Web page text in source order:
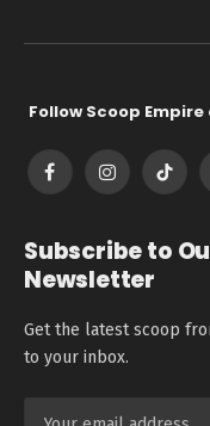
Follow Scoop
FacebookInstagramTikTok
Subscribe to
Newsletter
Get the latest scoop
to your inbox.